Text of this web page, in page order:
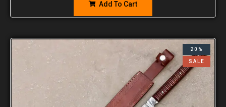
Add To Cart
20%
SALE